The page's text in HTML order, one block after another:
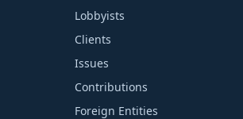
Lobbyists
Clients
Issues
Contributions
Foreign Entities